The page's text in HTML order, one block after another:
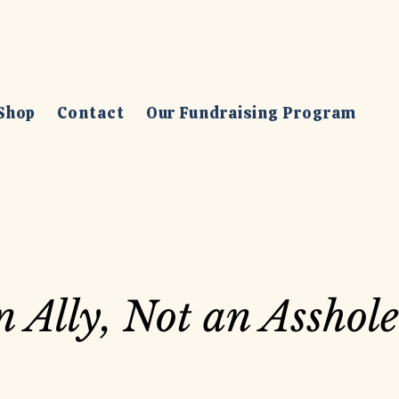
Contact Our Fundraising Program
Ally, Not an Asshole